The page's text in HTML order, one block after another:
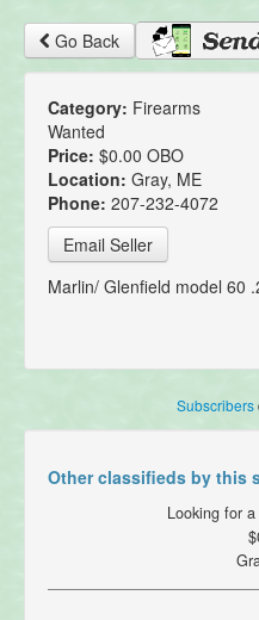
Go Back
Category: Firearms
Wanted
Price: $0.00 OBO
Location: Gray, ME
Phone: 207-232-4072
Email Seller
Marlin/ Glenfield model 60
Subscribers
Other classifieds by this
Looking for